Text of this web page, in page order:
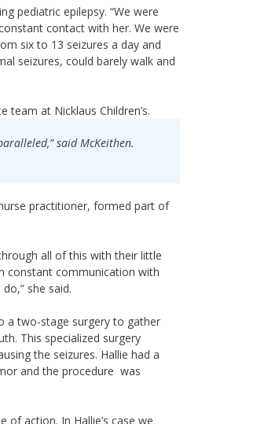
pediatric epilepsy. “We were
contact with her. We were
six to 13 seizures a day and
seizures, could barely walk and
at Nicklaus Children’s.
said McKeithen.
practitioner, formed part of
all of this with their little
constant communication with
she said.
a two-stage surgery to gather
This specialized surgery
the seizures. Hallie had a
and the procedure was
action. In Hallie’s case we